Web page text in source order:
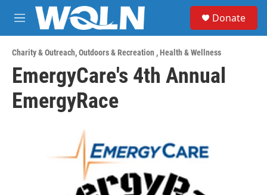
Skip to main content
M
e
u
Donate
Charity & Outreach,Outdoors & Recreation ,Health & Wellness
EmergyCare's 4th Annual
EmergyRace